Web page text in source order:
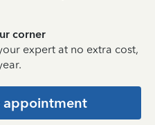
corner
expert at no extra cost,
appointment